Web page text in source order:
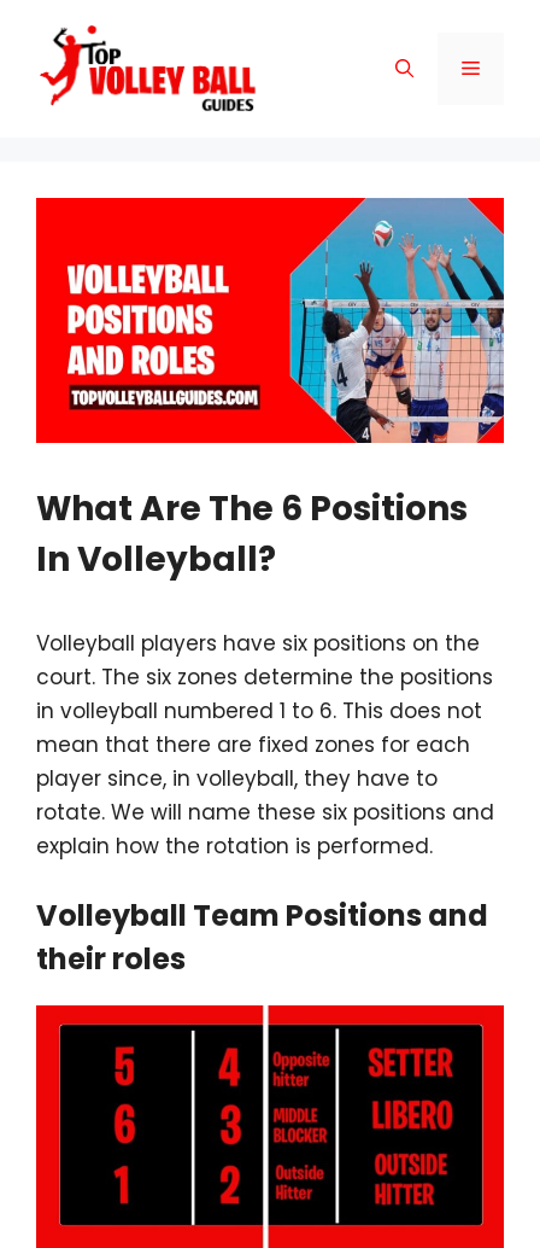
content
Menu
What Are The 6 Positions
In Volleyball?
Volleyball players have six positions on the
court. The six zones determine the positions
in volleyball numbered 1 to 6. This does not
mean that there are fixed zones for each
player since, in volleyball, they have to
rotate. We will name these six positions and
explain how the rotation is performed.
Volleyball Team Positions and
their roles